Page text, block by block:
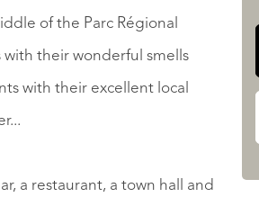
of the Parc Régional
with their wonderful smells
with their excellent local
a restaurant, a town hall and